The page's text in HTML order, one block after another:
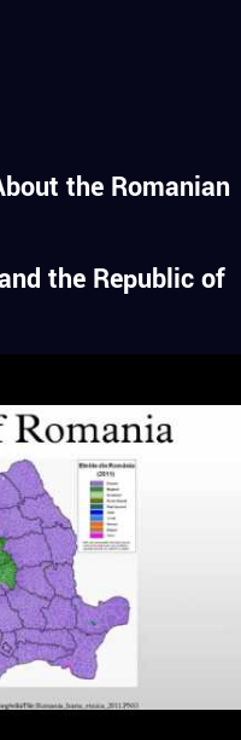
the Romanian
the Republic of